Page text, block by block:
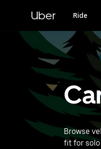
content
Uber Ride
Browse
fit for